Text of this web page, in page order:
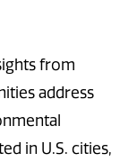
from
address
in U.S. cities,